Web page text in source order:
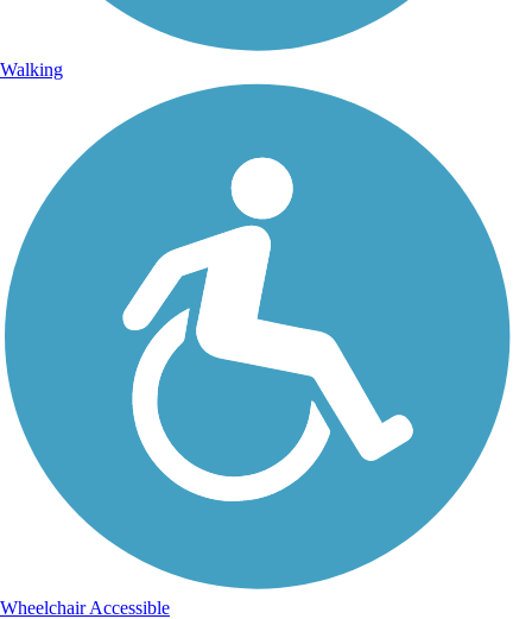
Walking
Wheelchair Accessible